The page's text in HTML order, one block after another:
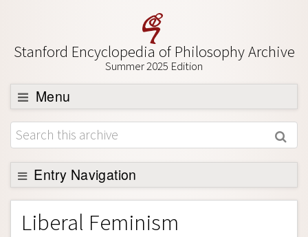
Stanford Encyclopedia of Philosophy Archive
Summer 2025 Edition
Menu
Browse
About
Support SEP
Entry Navigation
Entry Contents
Bibliography
Liberal Feminism